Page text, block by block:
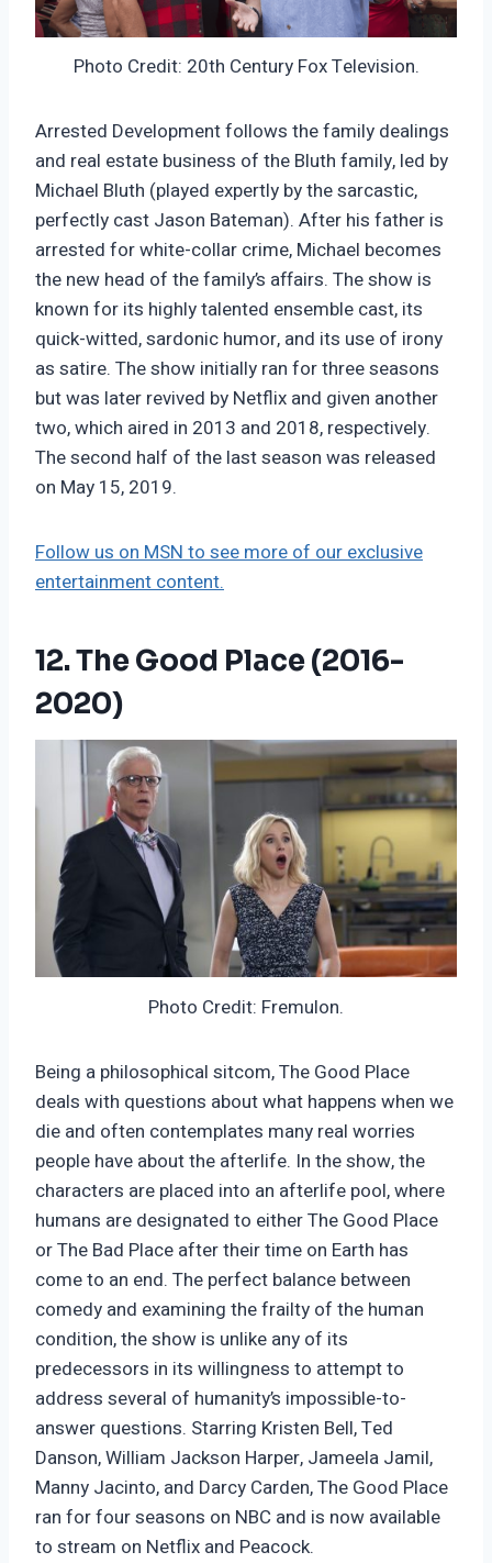
Photo Credit: 20th Century Fox Television.
Arrested Development follows the family dealings
and real estate business of the Bluth family, led by
Michael Bluth (played expertly by the sarcastic,
perfectly cast Jason Bateman). After his father is
arrested for white-collar crime, Michael becomes
the new head of the family’s affairs. The show is
known for its highly talented ensemble cast, its
quick-witted, sardonic humor, and its use of irony
as satire. The show initially ran for three seasons
but was later revived by Netflix and given another
two, which aired in 2013 and 2018, respectively.
The second half of the last season was released
on May 15, 2019.
Follow us on MSN to see more of our exclusive
entertainment content.
12. The Good Place (2016-
2020)
Photo Credit: Fremulon.
Being a philosophical sitcom, The Good Place
deals with questions about what happens when we
die and often contemplates many real worries
people have about the afterlife. In the show, the
characters are placed into an afterlife pool, where
humans are designated to either The Good Place
or The Bad Place after their time on Earth has
come to an end. The perfect balance between
comedy and examining the frailty of the human
condition, the show is unlike any of its
predecessors in its willingness to attempt to
address several of humanity’s impossible-to-
answer questions. Starring Kristen Bell, Ted
Danson, William Jackson Harper, Jameela Jamil,
Manny Jacinto, and Darcy Carden, The Good Place
ran for four seasons on NBC and is now available
to stream on Netflix and Peacock.